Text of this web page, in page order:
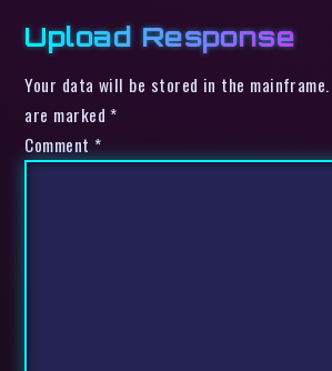
Upload Response
Your data will be stored in the
are marked *
Comment *